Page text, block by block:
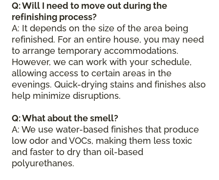
Q: Will I need to move out during the
refinishing process?
A: It depends on the size of the area being
refinished. For an entire house, you may need
to arrange temporary accommodations.
However, we can work with your schedule,
allowing access to certain areas in the
evenings. Quick-drying stains and finishes also
help minimize disruptions.
Q: What about the smell?
A: We use water-based finishes that produce
low odor and VOCs, making them less toxic
and faster to dry than oil-based
polyurethanes.